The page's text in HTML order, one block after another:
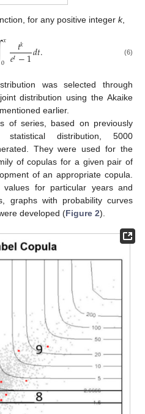
for any positive integerk,
𝑥
0 𝑡𝑘
𝑒𝑡−1𝑑𝑡. (6)
was selected through
distribution using the Akaike
earlier.
of series, based on previously
distribution, 5000
They were used for the
of copulas for a given pair of
of an appropriate copula.
for particular years and
graphs with probability curves
developed (Figure 2).